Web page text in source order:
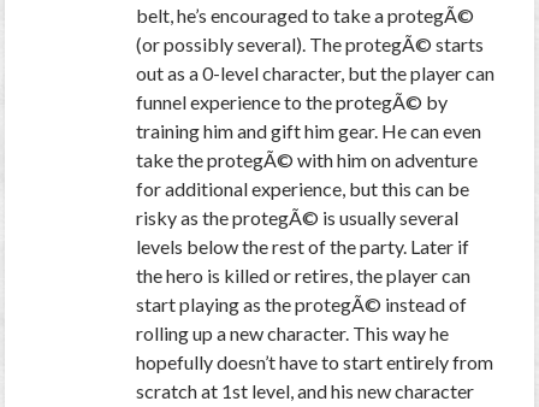
belt, he’s encouraged to take a protegÃ©
(or possibly several). The protegÃ© starts
out as a 0-level character, but the player can
funnel experience to the protegÃ© by
training him and gift him gear. He can even
take the protegÃ© with him on adventure
for additional experience, but this can be
risky as the protegÃ© is usually several
levels below the rest of the party. Later if
the hero is killed or retires, the player can
start playing as the protegÃ© instead of
rolling up a new character. This way he
hopefully doesn’t have to start entirely from
scratch at 1st level, and his new character